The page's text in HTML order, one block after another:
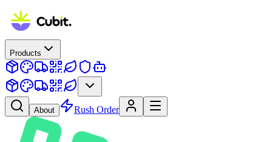
Products
About Rush Order